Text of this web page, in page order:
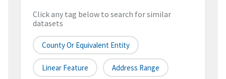
Click any tag below to search for similar
datasets
County Or Equivalent Entity
Linear Feature Address Range